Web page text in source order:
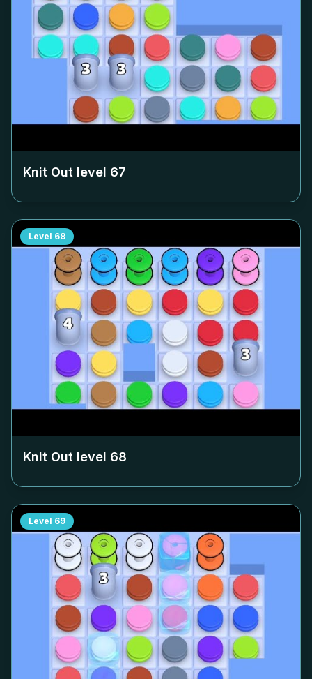
Knit Out level 67
Level 68
Knit Out level 68
Level 69